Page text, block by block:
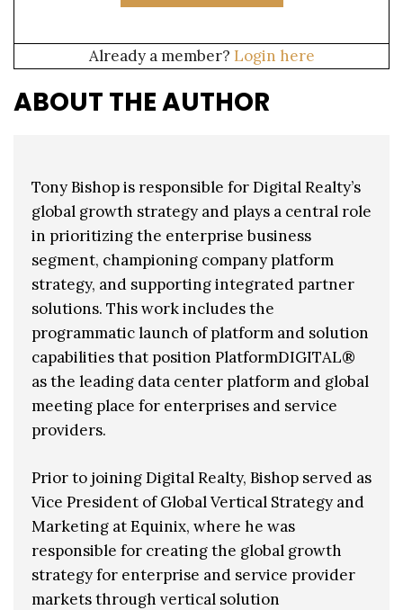
Already a member? Login here
ABOUT THE AUTHOR
Tony Bishop is responsible for Digital Realty’s
global growth strategy and plays a central role
in prioritizing the enterprise business
segment, championing company platform
strategy, and supporting integrated partner
solutions. This work includes the
programmatic launch of platform and solution
capabilities that position PlatformDIGITAL®
as the leading data center platform and global
meeting place for enterprises and service
providers.
Prior to joining Digital Realty, Bishop served as
Vice President of Global Vertical Strategy and
Marketing at Equinix, where he was
responsible for creating the global growth
strategy for enterprise and service provider
markets through vertical solution